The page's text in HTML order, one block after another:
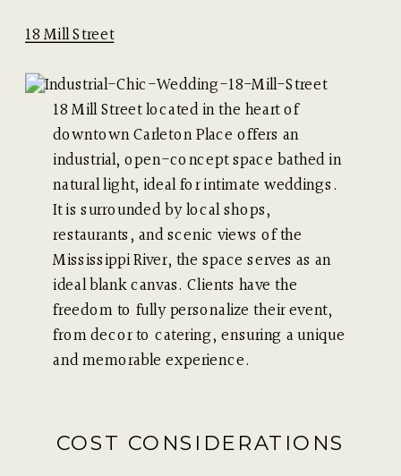
18 Mill Street
18 Mill Street located in the heart of
downtown Carleton Place offers an
industrial, open-concept space bathed in
natural light, ideal for intimate weddings.
It is surrounded by local shops,
restaurants, and scenic views of the
Mississippi River, the space serves as an
ideal blank canvas. Clients have the
freedom to fully personalize their event,
from decor to catering, ensuring a unique
and memorable experience.
COST CONSIDERATIONS